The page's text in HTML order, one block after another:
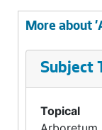
More about
Subject
Topical